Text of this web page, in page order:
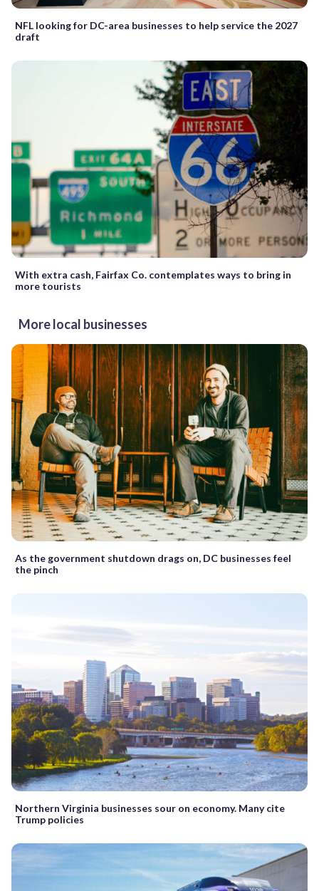
NFL looking for DC-area businesses to help service the 2027
draft
With extra cash, Fairfax Co. contemplates ways to bring in
more tourists
More local businesses
As the government shutdown drags on, DC businesses feel
the pinch
Northern Virginia businesses sour on economy. Many cite
Trump policies